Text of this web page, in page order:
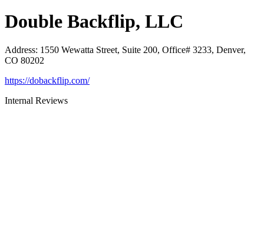
Double Backflip, LLC
Address: 1550 Wewatta Street, Suite 200, Office# 3233, Denver,
CO 80202
https://dobackflip.com/
Internal Reviews